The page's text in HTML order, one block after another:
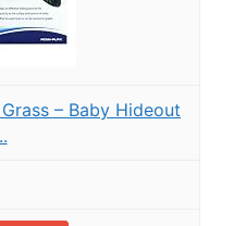
– Baby Hideout